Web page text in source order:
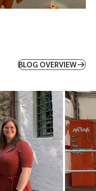
BLOG OVERVIEW